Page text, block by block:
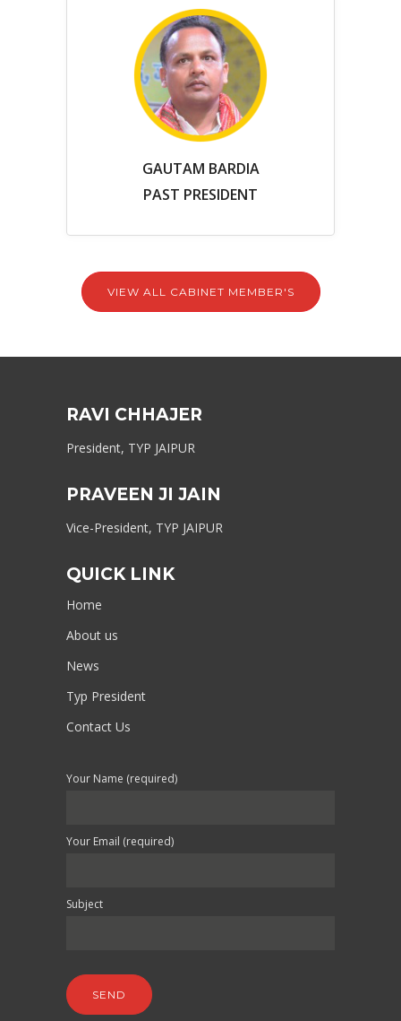
GAUTAM BARDIA
PAST PRESIDENT
VIEW ALL CABINET MEMBER'S
RAVI CHHAJER
President, TYP JAIPUR
PRAVEEN JI JAIN
Vice-President, TYP JAIPUR
QUICK LINK
Home
About us
News
Typ President
Contact Us
Your Name (required)
Your Email (required)
Subject